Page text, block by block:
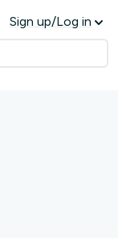
Sign up/Log in